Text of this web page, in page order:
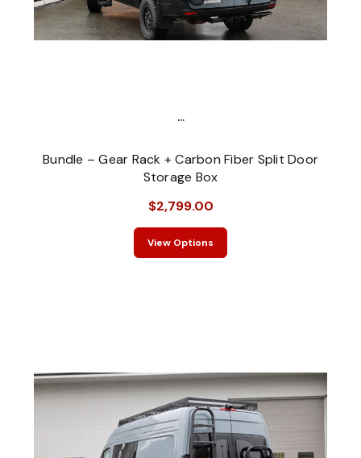
...
Bundle – Gear Rack + Carbon Fiber Split Door
Storage Box
$2,799.00
View Options